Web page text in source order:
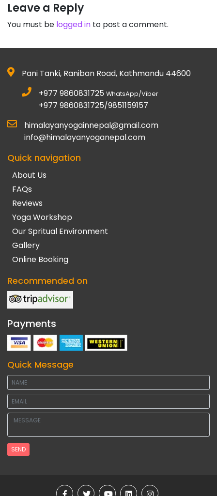
Leave a Reply
You must be logged in to post a comment.
Pani Tanki, Raniban Road, Kathmandu 44600
+977 9860831725 WhatsApp/Viber
+977 9860831725/9851159157
himalayanyogainnepal@gmail.com
info@himalayanyoganepal.com
Quick navigation
About Us
FAQs
Reviews
Yoga Workshop
Our Spritual Environment
Gallery
Online Booking
Recommended on
Payments
Quick Message
SEND